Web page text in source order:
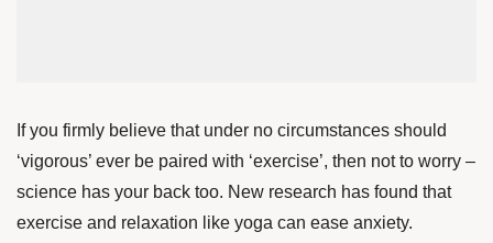
If you firmly believe that under no circumstances should
‘vigorous’ ever be paired with ‘exercise’, then not to worry –
science has your back too. New research has found that
exercise and relaxation like yoga can ease anxiety.